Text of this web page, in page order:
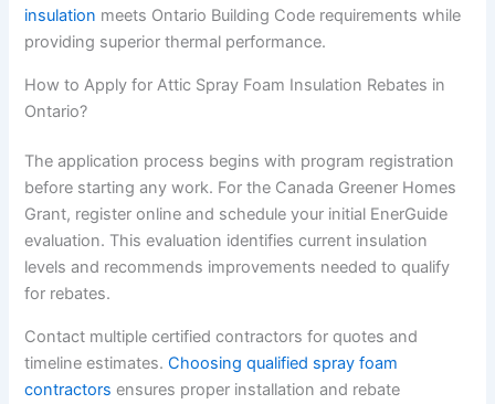
insulation meets Ontario Building Code requirements while
providing superior thermal performance.
How to Apply for Attic Spray Foam Insulation Rebates in
Ontario?
The application process begins with program registration
before starting any work. For the Canada Greener Homes
Grant, register online and schedule your initial EnerGuide
evaluation. This evaluation identifies current insulation
levels and recommends improvements needed to qualify
for rebates.
Contact multiple certified contractors for quotes and
timeline estimates.Choosing qualified spray foam
contractors ensures proper installation and rebate